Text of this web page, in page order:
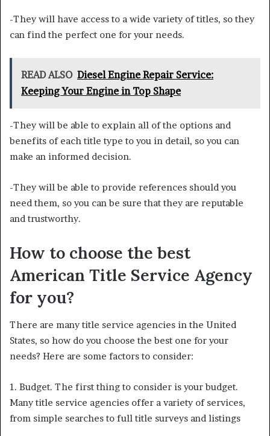
-They will have access to a wide variety of titles, so they
can find the perfect one for your needs.
READ ALSO Diesel Engine Repair Service:
Keeping Your Engine in Top Shape
-They will be able to explain all of the options and
benefits of each title type to you in detail, so you can
make an informed decision.
-They will be able to provide references should you
need them, so you can be sure that they are reputable
and trustworthy.
How to choose the best
American Title Service Agency
for you?
There are many title service agencies in the United
States, so how do you choose the best one for your
needs? Here are some factors to consider:
1. Budget. The first thing to consider is your budget.
Many title service agencies offer a variety of services,
from simple searches to full title surveys and listings